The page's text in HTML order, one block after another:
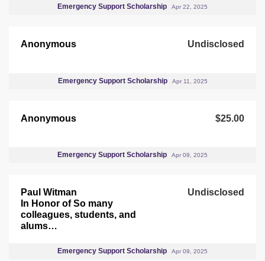
Emergency Support Scholarship Apr 22, 2025
Anonymous Undisclosed
Emergency Support Scholarship Apr 11, 2025
Anonymous $25.00
Emergency Support Scholarship Apr 09, 2025
Paul Witman
In Honor of So many
colleagues, students, and
alums…
Undisclosed
Emergency Support Scholarship Apr 09, 2025